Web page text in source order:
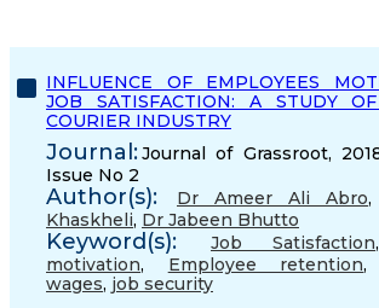
INFLUENCE OF EMPLOYEES
JOB SATISFACTION: A STUDY
COURIER INDUSTRY
Journal:Journal of Grassroot,
Issue No 2
Author(s): Dr Ameer Ali Abro,
Khaskheli, Dr Jabeen Bhutto
Keyword(s): Job Satisfaction
motivation, Employee retention
wages, job security